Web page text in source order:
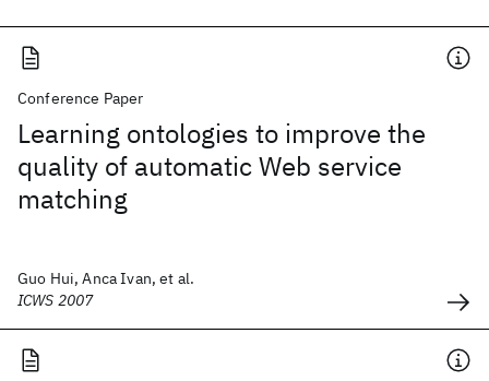
Conference Paper
Learning ontologies to improve the
quality of automatic Web service
matching
Guo Hui, Anca Ivan, et al.
ICWS 2007